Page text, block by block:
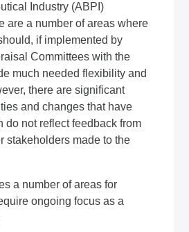
Industry (ABPI)
are a number of areas where
if implemented by
Committees with the
much needed flexibility and
there are significant
and changes that have
do not reflect feedback from
stakeholders made to the
a number of areas for
ongoing focus as a